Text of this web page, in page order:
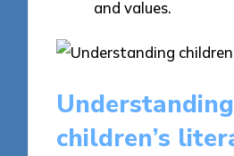
and values.
Understanding
children’s